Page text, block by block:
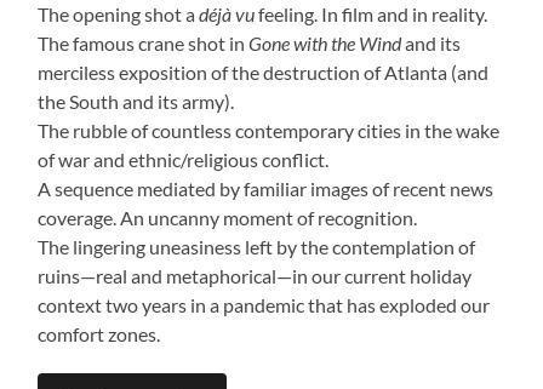
The opening shot adéjà vufeeling. In film and in reality.
The famous crane shot inGone with the Windand its
merciless exposition of the destruction of Atlanta (and
the South and its army).
The rubble of countless contemporary cities in the wake
of war and ethnic/religious conflict.
A sequence mediated by familiar images of recent news
coverage. An uncanny moment of recognition.
The lingering uneasiness left by the contemplation of
ruins—real and metaphorical—in our current holiday
context two years in a pandemic that has exploded our
comfort zones.